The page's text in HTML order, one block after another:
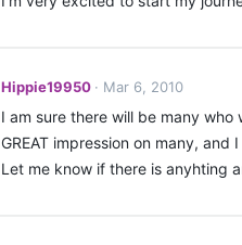
Hippie19950 Mar 6, 2010
I am sure there will be many
GREAT impression on many,
Let me know if there is anyhting